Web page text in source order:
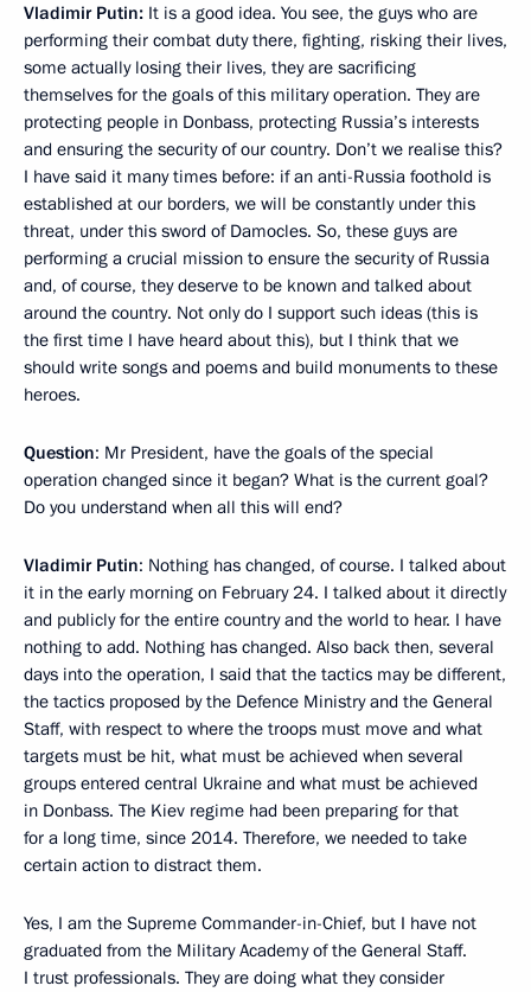
Vladimir Putin: It is a good idea. You see, the guys who are
performing their combat duty there, fighting, risking their lives,
some actually losing their lives, they are sacrificing
themselves for the goals of this military operation. They are
protecting people in Donbass, protecting Russia’s interests
and ensuring the security of our country. Don’t we realise this?
I have said it many times before: if an anti-Russia foothold is
established at our borders, we will be constantly under this
threat, under this sword of Damocles. So, these guys are
performing a crucial mission to ensure the security of Russia
and, of course, they deserve to be known and talked about
around the country. Not only do I support such ideas (this is
the first time I have heard about this), but I think that we
should write songs and poems and build monuments to these
heroes.
Question: Mr President, have the goals of the special
operation changed since it began? What is the current goal?
Do you understand when all this will end?
Vladimir Putin: Nothing has changed, of course. I talked about
it in the early morning on February 24. I talked about it directly
and publicly for the entire country and the world to hear. I have
nothing to add. Nothing has changed. Also back then, several
days into the operation, I said that the tactics may be different,
the tactics proposed by the Defence Ministry and the General
Staff, with respect to where the troops must move and what
targets must be hit, what must be achieved when several
groups entered central Ukraine and what must be achieved
in Donbass. The Kiev regime had been preparing for that
for a long time, since 2014. Therefore, we needed to take
certain action to distract them.
Yes, I am the Supreme Commander-in-Chief, but I have not
graduated from the Military Academy of the General Staff.
I trust professionals. They are doing what they consider